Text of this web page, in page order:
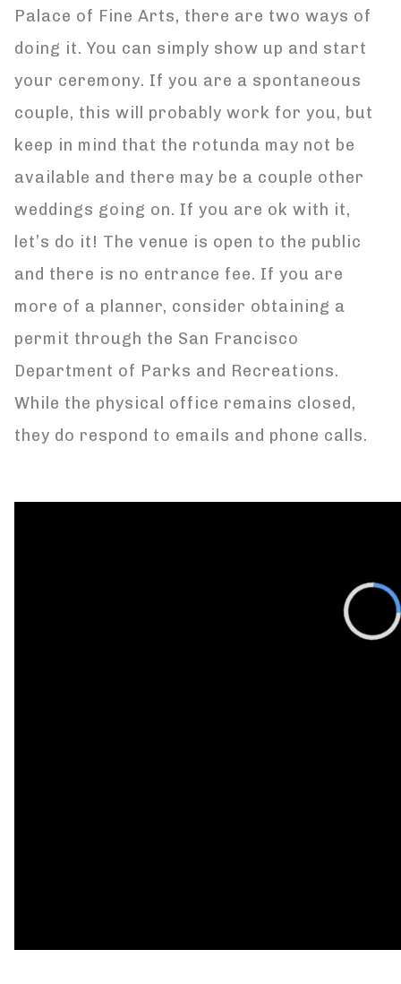
Palace of Fine Arts, there are two ways of
doing it. You can simply show up and start
your ceremony. If you are a spontaneous
couple, this will probably work for you, but
keep in mind that the rotunda may not be
available and there may be a couple other
weddings going on. If you are ok with it,
let’s do it! The venue is open to the public
and there is no entrance fee. If you are
more of a planner, consider obtaining a
permit through the San Francisco
Department of Parks and Recreations.
While the physical office remains closed,
they do respond to emails and phone calls.